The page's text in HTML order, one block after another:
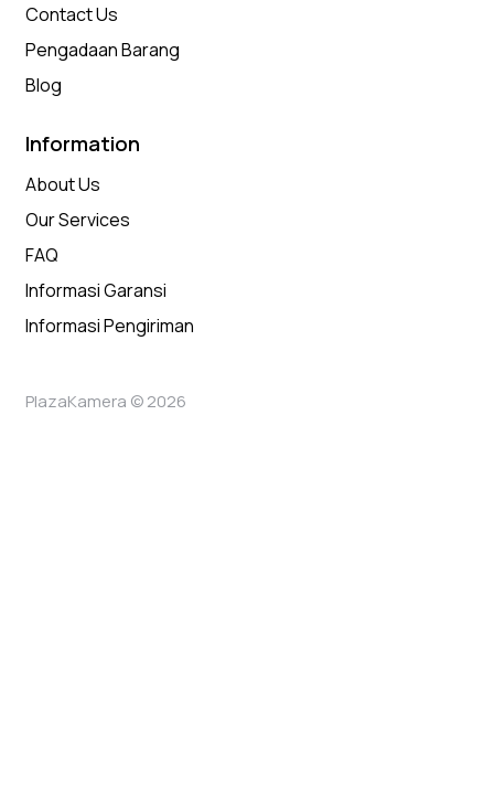
Contact Us
Pengadaan Barang
Blog
Information
About Us
Our Services
FAQ
Informasi Garansi
Informasi Pengiriman
PlazaKamera © 2026